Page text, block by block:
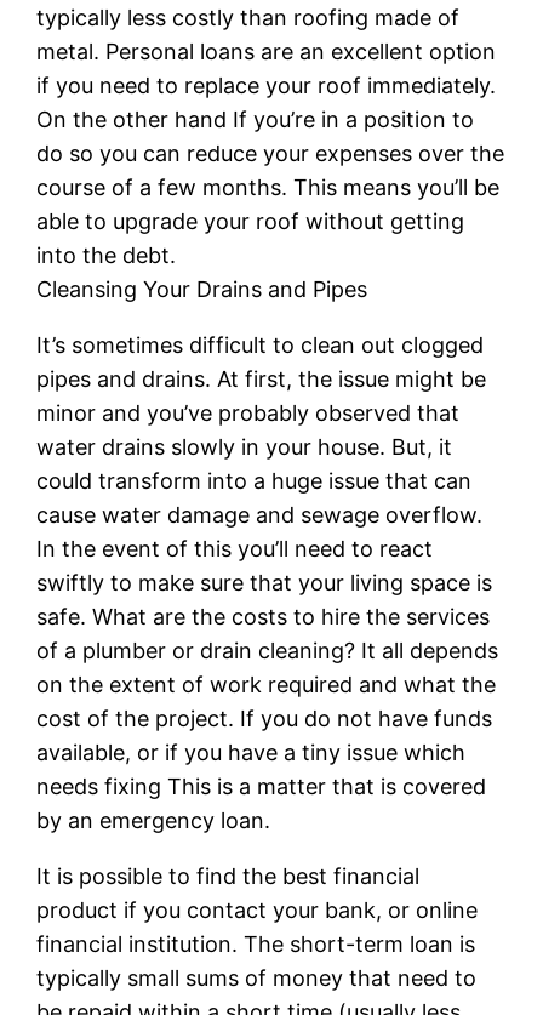
typically less costly than roofing made of
metal. Personal loans are an excellent option
if you need to replace your roof immediately.
On the other hand If you’re in a position to
do so you can reduce your expenses over the
course of a few months. This means you’ll be
able to upgrade your roof without getting
into the debt.
Cleansing Your Drains and Pipes
It’s sometimes difficult to clean out clogged
pipes and drains. At first, the issue might be
minor and you’ve probably observed that
water drains slowly in your house. But, it
could transform into a huge issue that can
cause water damage and sewage overflow.
In the event of this you’ll need to react
swiftly to make sure that your living space is
safe. What are the costs to hire the services
of a plumber or drain cleaning? It all depends
on the extent of work required and what the
cost of the project. If you do not have funds
available, or if you have a tiny issue which
needs fixing This is a matter that is covered
by an emergency loan.
It is possible to find the best financial
product if you contact your bank, or online
financial institution. The short-term loan is
typically small sums of money that need to